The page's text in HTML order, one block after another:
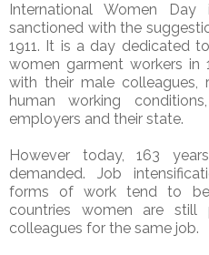
International Women
sanctioned with the
1911. It is a day dedicated
women garment workers in
with their male colleagues,
human working
employers and their state.
However today, 163
demanded. Job
forms of work tend to
countries women are
colleagues for the same job.